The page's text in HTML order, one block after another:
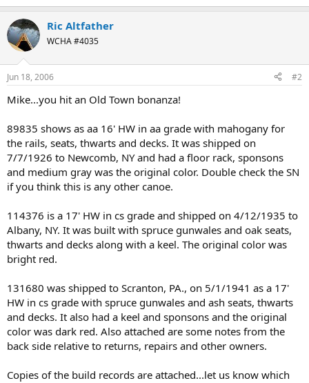
Ric Altfather
WCHA #4035
Jun 18, 2006 #2
Mike...you hit an Old Town bonanza!
89835 shows as aa 16' HW in aa grade with mahogany for
the rails, seats, thwarts and decks. It was shipped on
7/7/1926 to Newcomb, NY and had a floor rack, sponsons
and medium gray was the original color. Double check the SN
if you think this is any other canoe.
114376 is a 17' HW in cs grade and shipped on 4/12/1935 to
Albany, NY. It was built with spruce gunwales and oak seats,
thwarts and decks along with a keel. The original color was
bright red.
131680 was shipped to Scranton, PA., on 5/1/1941 as a 17'
HW in cs grade with spruce gunwales and ash seats, thwarts
and decks. It also had a keel and sponsons and the original
color was dark red. Also attached are some notes from the
back side relative to returns, repairs and other owners.
Copies of the build records are attached...let us know which